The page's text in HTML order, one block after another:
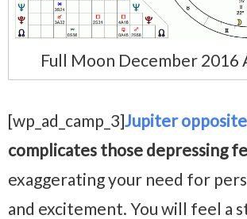
Full Moon December 2016
[wp_ad_camp_3]Jupiter
complicates those depressing
exaggerating your need for
and excitement. You will feel a